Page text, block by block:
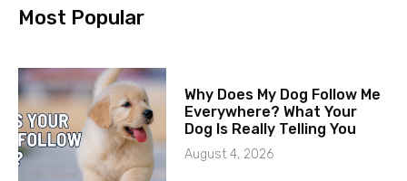
Most Popular
Why Does My Dog Follow Me
Everywhere? What Your
Dog Is Really Telling You
August 4, 2026